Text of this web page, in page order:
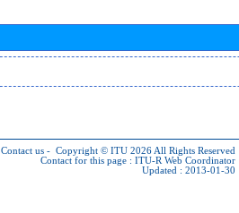
Contact us - Copyright © ITU 2026 All Rights Reserved
Contact for this page : ITU-R Web Coordinator
Updated : 2013-01-30